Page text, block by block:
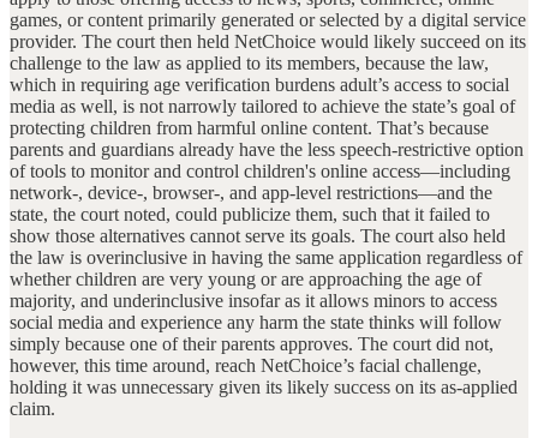
games, or content primarily generated or selected by a digital service
provider. The court then held NetChoice would likely succeed on its
challenge to the law as applied to its members, because the law,
which in requiring age verification burdens adult’s access to social
media as well, is not narrowly tailored to achieve the state’s goal of
protecting children from harmful online content. That’s because
parents and guardians already have the less speech-restrictive option
of tools to monitor and control children's online access—including
network-, device-, browser-, and app-level restrictions—and the
state, the court noted, could publicize them, such that it failed to
show those alternatives cannot serve its goals. The court also held
the law is overinclusive in having the same application regardless of
whether children are very young or are approaching the age of
majority, and underinclusive insofar as it allows minors to access
social media and experience any harm the state thinks will follow
simply because one of their parents approves. The court did not,
however, this time around, reach NetChoice’s facial challenge,
holding it was unnecessary given its likely success on its as-applied
claim.